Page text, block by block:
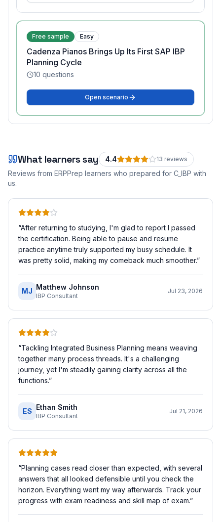
Free sample Easy
Cadenza Pianos Brings Up Its First SAP IBP
Planning Cycle
10 questions
Open scenario
What learners say 4.4 13 reviews
Reviews from ERPPrep learners who prepared for C_IBP with
us.
“After returning to studying, I'm glad to report I passed
the certification. Being able to pause and resume
practice anytime truly supported my busy schedule. It
was pretty solid, making my comeback much smoother.”
MJ Matthew Johnson
IBP Consultant
Jul 23, 2026
“Tackling Integrated Business Planning means weaving
together many process threads. It's a challenging
journey, yet I'm steadily gaining clarity across all the
functions.”
ES Ethan Smith
IBP Consultant
Jul 21, 2026
“Planning cases read closer than expected, with several
answers that all looked defensible until you check the
horizon. Everything went my way afterwards. Track your
progress with exam readiness and skill map of exam.”